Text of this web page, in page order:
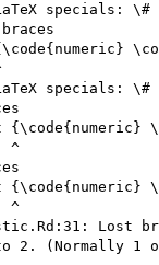
specials: \#
specials: \#
{\code{numeric}
^
{\code{numeric}
^
Lost
2. (Normally 1